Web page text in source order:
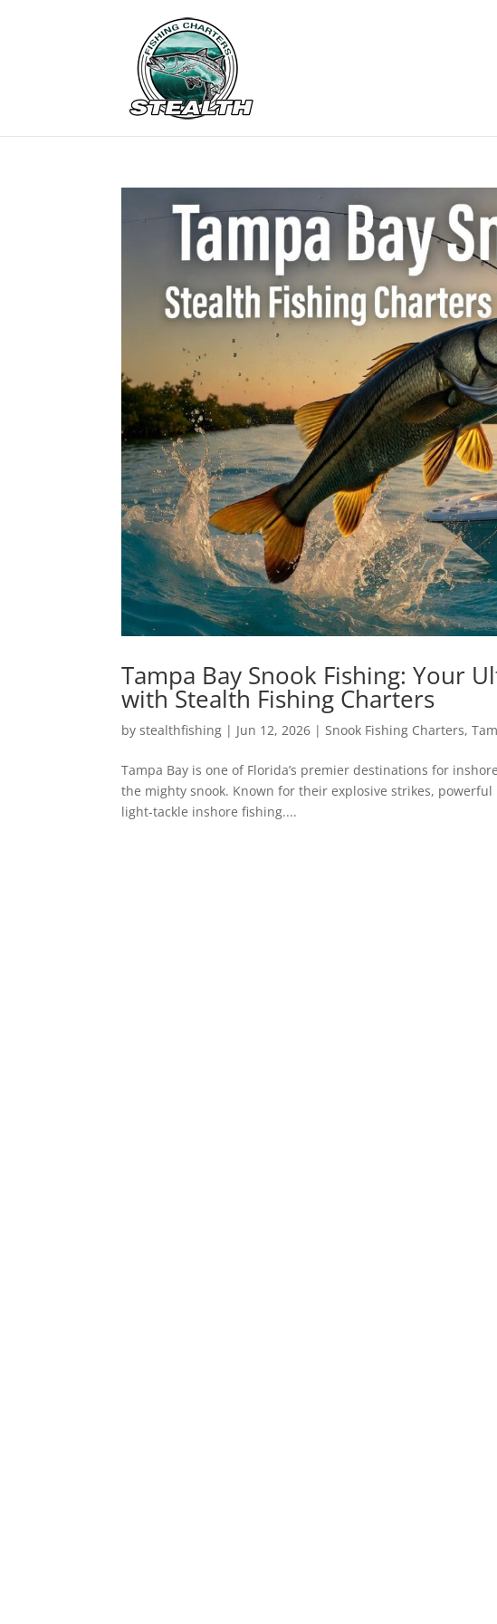
Tampa Bay Snook Fishing: Your
with Stealth Fishing Charters
bystealthfishing | Jun 12, 2026 | Snook Fishing Charters,
Tampa Bay is one of Florida’s premier destinations for
the mighty snook. Known for their explosive strikes,
light-tackle inshore fishing....